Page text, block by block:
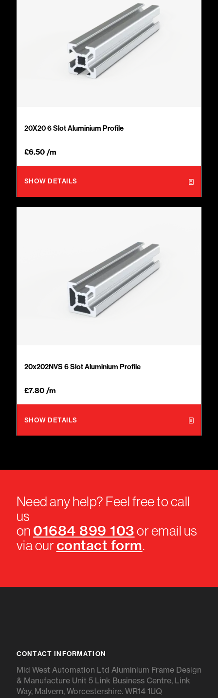
20X20 6 Slot Aluminium Profile
£6.50/m
SHOW DETAILS
20x202NVS 6 Slot Aluminium Profile
£7.80/m
SHOW DETAILS
Need any help? Feel free to call
us
on 01684 899 103or email us
via ourcontact form.
CONTACT INFORMATION
Mid West Automation Ltd Aluminium Frame Design
& Manufacture Unit 5 Link Business Centre, Link
Way, Malvern, Worcestershire. WR14 1UQ